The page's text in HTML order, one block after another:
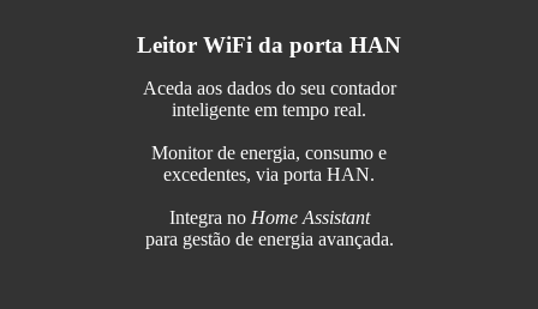
Leitor WiFi da porta HAN
Aceda aos dados do seu contador
inteligente em tempo real.
Monitor de energia, consumo e
excedentes, via porta HAN.
Integra no Home Assistant
para gestão de energia avançada.